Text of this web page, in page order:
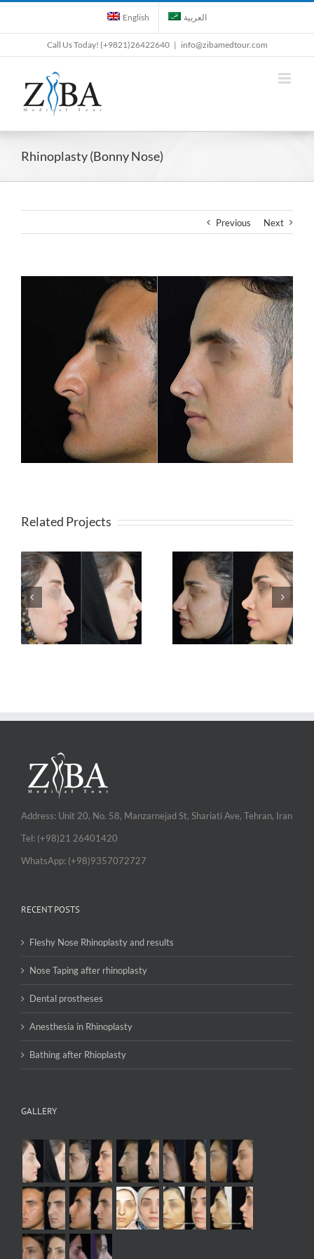
Skip
content
English العربية
Call Us Today! (+9821)26422640 | info@zibamedtour.com
Rhinoplasty (Bonny Nose)
Previous Next
Related Projects
Rhinoplasty (Fleshy
Nose)
Rhinoplasty (Bonny
Nose)
Address: Unit 20, No. 58, Manzarnejad St, Shariati Ave, Tehran, Iran
Tel: (+98)21 26401420
WhatsApp: (+98)9357072727
RECENT POSTS
Fleshy Nose Rhinoplasty and results
Nose Taping after rhinoplasty
Dental prostheses
Anesthesia in Rhinoplasty
Bathing after Rhioplasty
GALLERY